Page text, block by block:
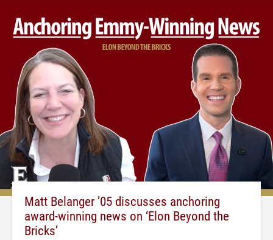
Matt Belanger ’05 discusses anchoring
award-winning news on ‘Elon Beyond the
Bricks’